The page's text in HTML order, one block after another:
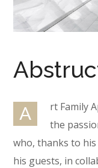
A
rt Family
the
who, thanks to
his guests, in